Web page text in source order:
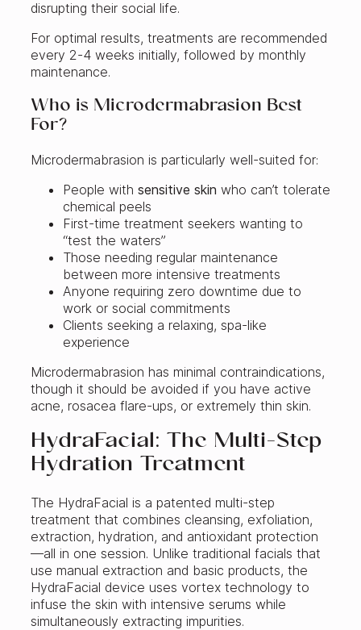
disrupting their social life.
For optimal results, treatments are recommended
every 2-4 weeks initially, followed by monthly
maintenance.
Who is Microdermabrasion Best
For?
Microdermabrasion is particularly well-suited for:
People with sensitive skin who can’t tolerate
chemical peels
First-time treatment seekers wanting to
“test the waters”
Those needing regular maintenance
between more intensive treatments
Anyone requiring zero downtime due to
work or social commitments
Clients seeking a relaxing, spa-like
experience
Microdermabrasion has minimal contraindications,
though it should be avoided if you have active
acne, rosacea flare-ups, or extremely thin skin.
HydraFacial: The Multi-Step
Hydration Treatment
The HydraFacial is a patented multi-step
treatment that combines cleansing, exfoliation,
extraction, hydration, and antioxidant protection
—all in one session. Unlike traditional facials that
use manual extraction and basic products, the
HydraFacial device uses vortex technology to
infuse the skin with intensive serums while
simultaneously extracting impurities.